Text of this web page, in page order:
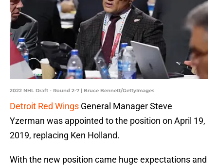
2022 NHL Draft - Round 2-7 | Bruce Bennett/GettyImages
Detroit Red Wings General Manager Steve
Yzerman was appointed to the position on April 19,
2019, replacing Ken Holland.
With the new position came huge expectations and